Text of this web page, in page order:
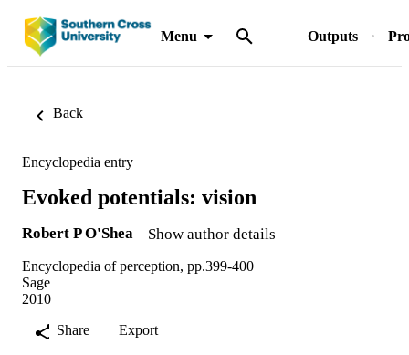
Menu Outputs
Back
Encyclopedia entry
Evoked potentials: vision
Robert P O'Shea Show author details
Encyclopedia of perception, pp.399-400
Sage
2010
Share
Export